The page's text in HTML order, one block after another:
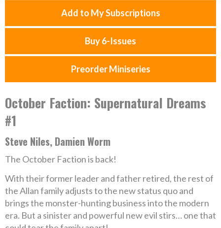
Add to My Subscriptions
Buy 6-Issues
Preorder Miniseries
October Faction: Supernatural Dreams
#1
Steve Niles, Damien Worm
The October Faction is back!
With their former leader and father retired, the rest of
the Allan family adjusts to the new status quo and
brings the monster-hunting business into the modern
era. But a sinister and powerful new evil stirs… one that